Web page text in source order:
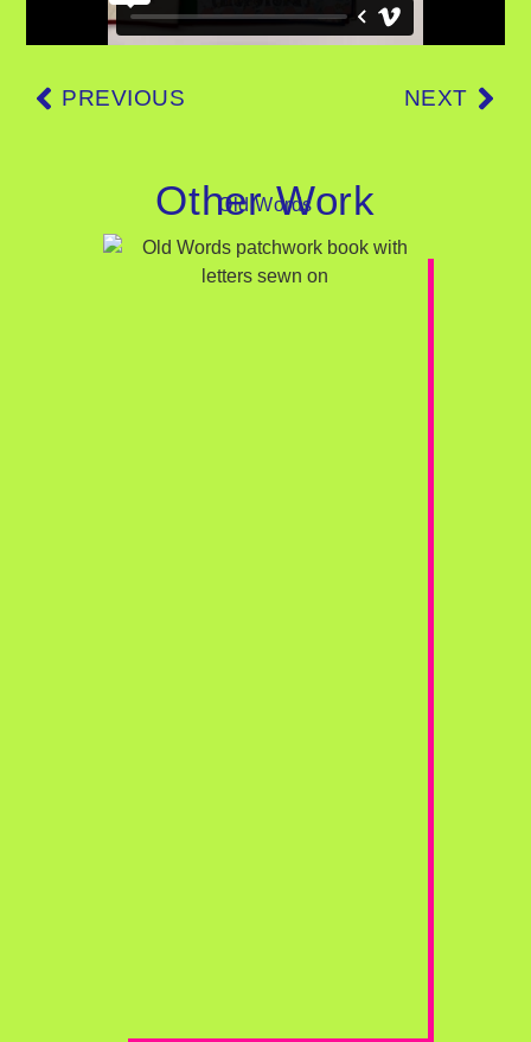
PREVIOUS NEXT
Other Work
Old Words